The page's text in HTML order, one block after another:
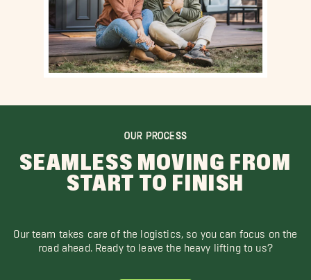
OUR PROCESS
SEAMLESS MOVING FROM
START TO FINISH
Our team takes care of the logistics, so you can focus on the
road ahead. Ready to leave the heavy lifting to us?